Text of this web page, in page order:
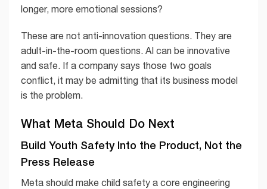
longer, more emotional sessions?
These are not anti-innovation questions. They are
adult-in-the-room questions. AI can be innovative
and safe. If a company says those two goals
conflict, it may be admitting that its business model
is the problem.
What Meta Should Do Next
Build Youth Safety Into the Product, Not the
Press Release
Meta should make child safety a core engineering